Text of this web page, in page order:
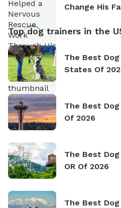
Change His
Top dog trainers in the
The Best
States Of
The Best
Of 2026
The Best
OR Of 2026
The Best